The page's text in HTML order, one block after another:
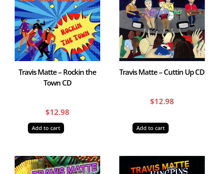
Travis Matte – Rockin the
Town CD
$12.98
Add to cart
Travis Matte – Cuttin Up CD
$12.98
Add to cart